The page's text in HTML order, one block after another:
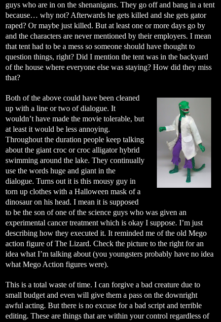
guys who are in on the shenanigans. They go off and bang in a tent
because… why not? Afterwards he gets killed and she gets gator
raped? Or maybe just killed. But at least one or more days go by
and the characters are never mentioned by their employers. I mean
that tent had to be a mess so someone should have thought to
question things, right? Did I mention the tent was in the backyard
of the house where everyone else was staying? How did they miss
that?
Both of the above could have been cleaned
up with a line or two of dialogue. It
wouldn’t have made the movie tolerable, but
at least it would be less annoying.
Throughout the duration people keep talking
about the giant croc or croc alligator hybrid
swimming around the lake. They continually
use the words huge and giant in the
dialogue. Turns out it is this mousy guy in
torn up clothes with a Halloween mask of a
dinosaur on his head. I mean it is supposed
to be the son of one of the science guys who was given an
experimental cancer treatment which is okay I suppose. I’m just
describing how they executed it. It reminded me of the old Mego
action figure of The Lizard. Check the picture to the right for an
idea what I’m talking about (you youngsters probably have no idea
what Mego Action figures were).
This is a total waste of time. I can forgive a bad creature due to
small budget and even will give them a pass on the downright
awful acting. But there is no excuse for a bad script and terrible
editing. These are things that are within your control regardless of